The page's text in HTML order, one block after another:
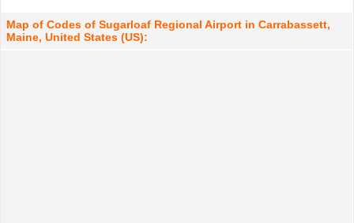
Map of Codes of Sugarloaf Regional Airport in Carrabassett,
Maine, United States (US):